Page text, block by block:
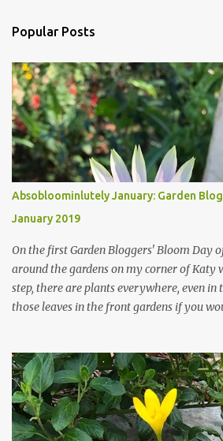
Popular Posts
Absobloominlutely January: Garden
January 2019
On the first Garden Bloggers' Bloom Day
around the gardens on my corner of Katy
step, there are plants everywhere, even in
those leaves in the front gardens if you
trees are mostly bare. We do our best to
curbs clear: the latter are especially
those leaves clogging our storm drains
likelihood of flooding. The corner bed